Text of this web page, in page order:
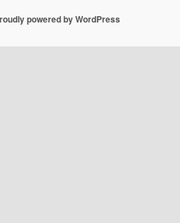
powered by WordPress